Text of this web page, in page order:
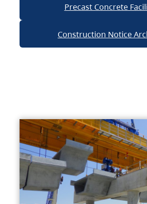
Precast Concrete
Construction Notice